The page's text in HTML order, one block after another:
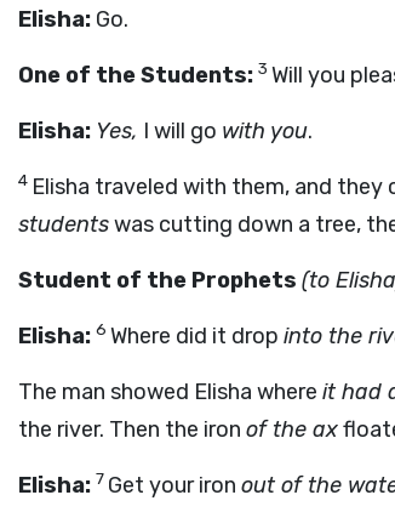
Elisha: Go.
One of the Students: 3 Will you
Elisha: Yes, I will go with you.
4 Elisha traveled with them, and
studentswas cutting down a tree,
Student of the Prophets (to
Elisha: 6 Where did it drop into the
The man showed Elisha where it had
the river. Then the iron of the ax
Elisha: 7 Get your iron out of the